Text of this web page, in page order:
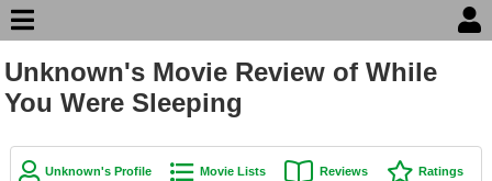
Movie Reviews
Top Movie List
Unknown's Movie Review of While
You Were Sleeping
Unknown's Profile Movie Lists Reviews Ratings